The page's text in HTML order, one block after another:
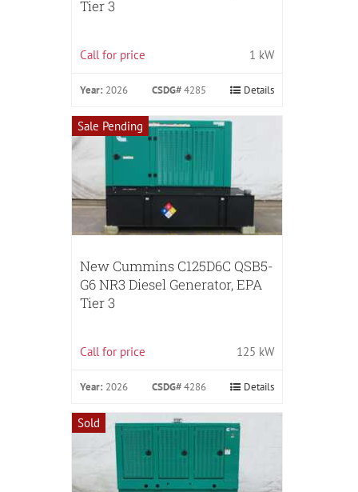
Tier 3
Call for price 1 kW
Year: 2026 CSDG#4285 Details
Sale Pending
New Cummins C125D6C QSB5-
G6 NR3 Diesel Generator, EPA
Tier 3
Call for price 125 kW
Year: 2026 CSDG#4286 Details
Sold